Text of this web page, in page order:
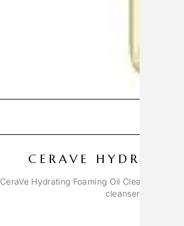
CERAVE
CeraVe Hydrating Foaming Oil Cleanser is
cleanser with the